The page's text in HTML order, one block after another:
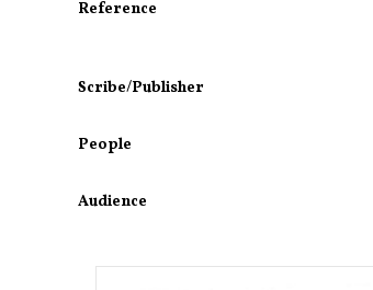
Reference
Scribe/Publisher
People
Audience